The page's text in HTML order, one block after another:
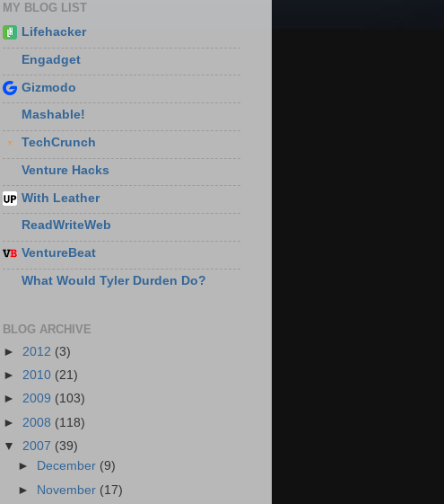
MY BLOG LIST
Lifehacker
Engadget
Gizmodo
Mashable!
TechCrunch
Venture Hacks
With Leather
ReadWriteWeb
VentureBeat
What Would Tyler Durden Do?
BLOG ARCHIVE
► 2012 (3)
► 2010 (21)
► 2009 (103)
► 2008 (118)
▼ 2007 (39)
►
December (9)
► November (17)